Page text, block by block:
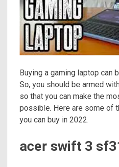
Buying a gaming laptop can
So, you should be armed
so that you can make the
possible. Here are some of
you can buy in 2022.
acer swift 3